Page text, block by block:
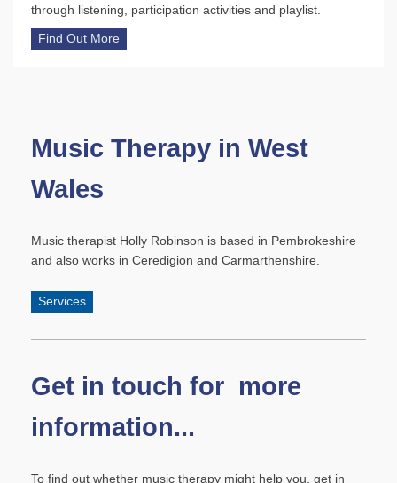
through listening, participation activities and playlist.
Find Out More
Music Therapy in West
Wales
Music therapist Holly Robinson is based in Pembrokeshire
and also works in Ceredigion and Carmarthenshire.
Services
Get in touch for more
information...
To find out whether music therapy might help you, get in